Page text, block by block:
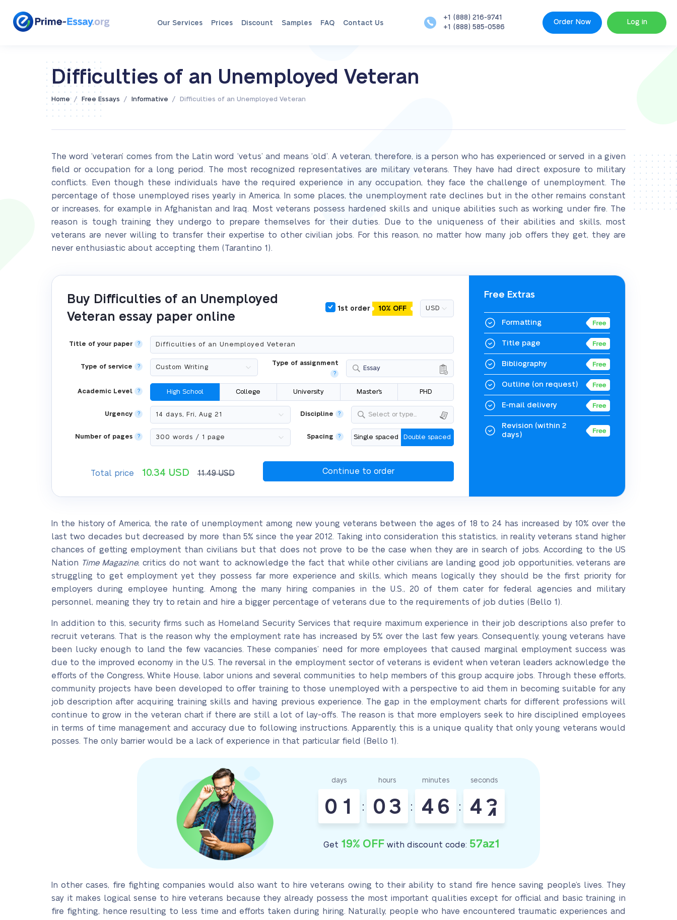
Our Services Prices Discount Samples FAQ Contact Us
+1 (888) 216-9741
+1 (888) 585-0586
Order Now Log in
Difficulties of an Unemployed Veteran
Home / Free Essays / Informative / Difficulties of an Unemployed Veteran
The word ‘veteran’ comes from the Latin word ‘vetus’ and means ‘old’. A veteran, therefore, is a person who has experienced or served in a given
field or occupation for a long period. The most recognized representatives are military veterans. They have had direct exposure to military
conflicts. Even though these individuals have the required experience in any occupation, they face the challenge of unemployment. The
percentage of those unemployed rises yearly in America. In some places, the unemployment rate declines but in the other remains constant
or increases, for example in Afghanistan and Iraq. Most veterans possess hardened skills and unique abilities such as working under fire. The
reason is tough training they undergo to prepare themselves for their duties. Due to the uniqueness of their abilities and skills, most
veterans are never willing to transfer their expertise to other civilian jobs. For this reason, no matter how many job offers they get, they are
never enthusiastic about accepting them (Tarantino 1).
Buy Difficulties of an Unemployed
Veteran essay paper online
1st order 10% OFF
Title of your paper ?
Type of service ? Type of assignment
?
Essay
Academic Level ? High School College University Master's PHD
Urgency ? Discipline ? Select or type...
Number of pages ? Spacing ? Single spaced Double spaced
Total price 10.34 USD 11.49USD
Free Extras
Formatting
Title page
Bibliography
Outline (on request)
E-mail delivery
Revision (within 2
days)
In the history of America, the rate of unemployment among new young veterans between the ages of 18 to 24 has increased by 10% over the
last two decades but decreased by more than 5% since the year 2012. Taking into consideration this statistics, in reality veterans stand higher
chances of getting employment than civilians but that does not prove to be the case when they are in search of jobs. According to the US
Nation Time Magazine, critics do not want to acknowledge the fact that while other civilians are landing good job opportunities, veterans are
struggling to get employment yet they possess far more experience and skills, which means logically they should be the first priority for
employers during employee hunting. Among the many hiring companies in the U.S., 20 of them cater for federal agencies and military
personnel, meaning they try to retain and hire a bigger percentage of veterans due to the requirements of job duties (Bello 1).
In addition to this, security firms such as Homeland Security Services that require maximum experience in their job descriptions also prefer to
recruit veterans. That is the reason why the employment rate has increased by 5% over the last few years. Consequently, young veterans have
been lucky enough to land the few vacancies. These companies’ need for more employees that caused marginal employment success was
due to the improved economy in the U.S. The reversal in the employment sector of veterans is evident when veteran leaders acknowledge the
efforts of the Congress, White House, labor unions and several communities to help members of this group acquire jobs. Through these efforts,
community projects have been developed to offer training to those unemployed with a perspective to aid them in becoming suitable for any
job description after acquiring training skills and having previous experience. The gap in the employment charts for different professions will
continue to grow in the veteran chart if there are still a lot of lay-offs. The reason is that more employers seek to hire disciplined employees
in terms of time management and accuracy due to following instructions. Apparently, this is a unique quality that only young veterans would
posses. The only barrier would be a lack of experience in that particular field (Bello 1).
days
0 1 :
hours
03 :
minutes
4 6 :
seconds
4 2
3
Get 19% OFF with discount code: 57az1
In other cases, fire fighting companies would also want to hire veterans owing to their ability to stand fire hence saving people’s lives. They
say it makes logical sense to hire veterans because they already possess the most important qualities except for official and basic training in
fire fighting, hence resulting to less time and efforts taken during hiring. Naturally, people who have encountered traumatic experiences and